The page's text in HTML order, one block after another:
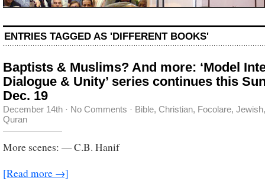
ENTRIES TAGGED AS 'DIFFERENT BOOKS'
Baptists & Muslims? And more: ‘Model
Dialogue & Unity’ series continues this
Dec. 19
December 14th · No Comments · Bible, Christian, Focolare, Jewish
Quran
More scenes: — C.B. Hanif
[Read more →]